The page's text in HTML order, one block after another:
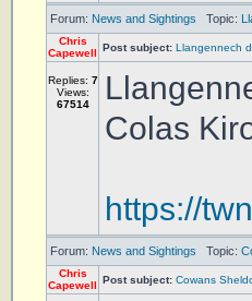
Forum: News and Sightings Topic:
Chris
Capewell Post subject: Llangennech
Replies: 7
Views:
67514
Colas
https://
Forum: News and Sightings Topic:
Chris
Capewell Post subject: Cowans